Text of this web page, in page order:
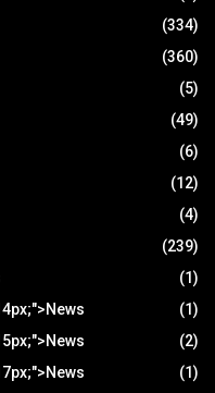
(334)
(360)
(5)
(49)
(6)
(12)
(4)
(239)
(1)
(1)
(2)
(1)